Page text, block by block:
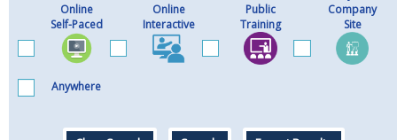
Online
Self-Paced
Online
Interactive
Public
Training
Company
Site
Anywhere